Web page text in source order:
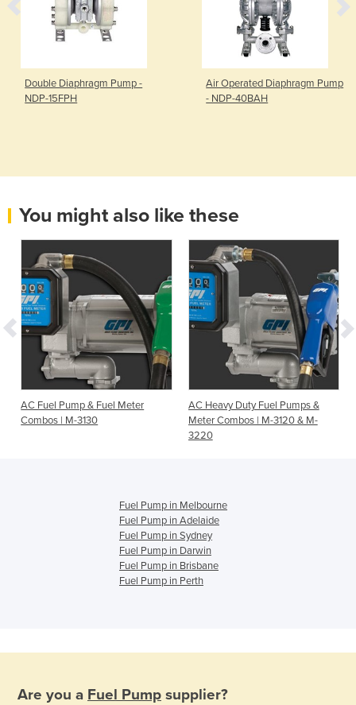
Double Diaphragm Pump -
NDP-15FPH
Air Operated Diaphragm Pump
- NDP-40BAH
You might also like these
AC Fuel Pump & Fuel Meter
Combos | M-3130
AC Heavy Duty Fuel Pumps &
Meter Combos | M-3120 & M-
3220
Fuel Pump in Melbourne
Fuel Pump in Adelaide
Fuel Pump in Sydney
Fuel Pump in Darwin
Fuel Pump in Brisbane
Fuel Pump in Perth
Are you a Fuel Pump supplier?